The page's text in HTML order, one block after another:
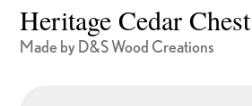
Heritage Cedar Chest
Made by D&S Wood Creations